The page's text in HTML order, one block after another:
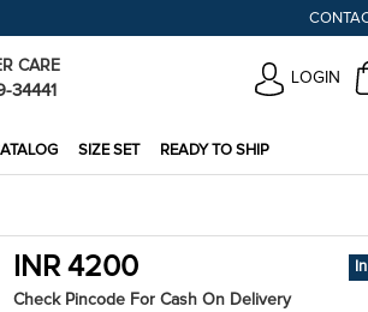
CARE
34441
LOGIN
SIZE SET READY TO SHIP
INR 4200
Check Pincode For Cash On Delivery